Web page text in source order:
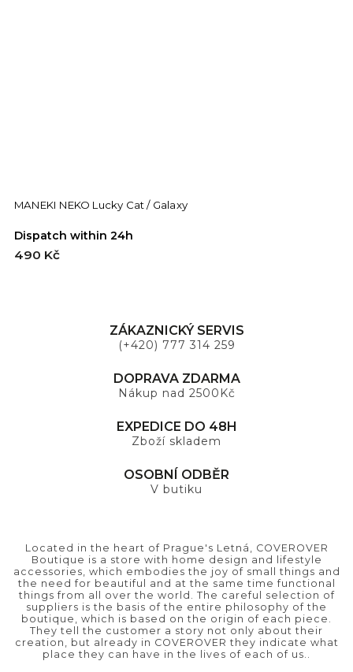
MANEKI NEKO Lucky Cat / Galaxy
Dispatch within 24h
490 Kč
ZÁKAZNICKÝ SERVIS
(+420) 777 314 259
DOPRAVA ZDARMA
Nákup nad 2500Kč
EXPEDICE DO 48H
Zboží skladem
OSOBNÍ ODBĚR
V butiku
Located in the heart of Prague's Letná, COVEROVER
Boutique is a store with home design and lifestyle
accessories, which embodies the joy of small things and
the need for beautiful and at the same time functional
things from all over the world. The careful selection of
suppliers is the basis of the entire philosophy of the
boutique, which is based on the origin of each piece.
They tell the customer a story not only about their
creation, but already in COVEROVER they indicate what
place they can have in the lives of each of us..